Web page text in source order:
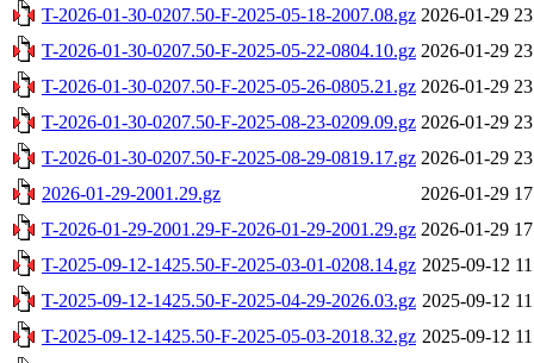
T-2026-01-30-0207.50-F-2025-05-18-2007.08.gz 2026-01-29
T-2026-01-30-0207.50-F-2025-05-22-0804.10.gz 2026-01-29
T-2026-01-30-0207.50-F-2025-05-26-0805.21.gz 2026-01-29
T-2026-01-30-0207.50-F-2025-08-23-0209.09.gz 2026-01-29
T-2026-01-30-0207.50-F-2025-08-29-0819.17.gz 2026-01-29
2026-01-29-2001.29.gz
2026-01-29
T-2026-01-29-2001.29-F-2026-01-29-2001.29.gz 2026-01-29
T-2025-09-12-1425.50-F-2025-03-01-0208.14.gz 2025-09-12
T-2025-09-12-1425.50-F-2025-04-29-2026.03.gz 2025-09-12
T-2025-09-12-1425.50-F-2025-05-03-2018.32.gz 2025-09-12